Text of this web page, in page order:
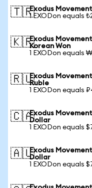
🇹🇷Exodus
1 EXODon equals
🇰🇷Exodus
Korean Won
1 EXODon equals
🇷🇺Exodus
Ruble
1 EXODon equals
🇨🇦Exodus
Dollar
1 EXODon equals
🇦🇺Exodus
Dollar
1 EXODon equals